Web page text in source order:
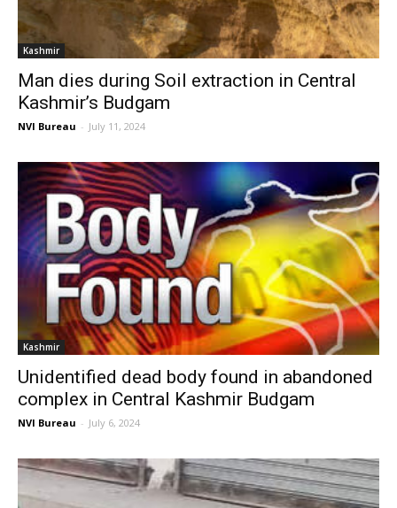
Kashmir
Man dies during Soil extraction in Central
Kashmir’s Budgam
NVI Bureau - July 11, 2024
Kashmir
Unidentified dead body found in abandoned
complex in Central Kashmir Budgam
NVI Bureau - July 6, 2024